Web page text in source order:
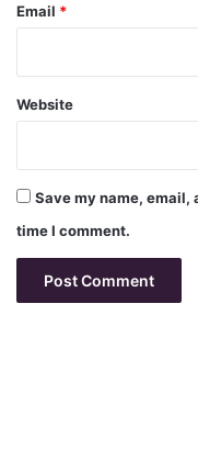
Email *
Website
Save my name, email,
time I comment.